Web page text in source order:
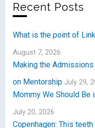
Recent Posts
What is the point of
August 7, 2026
Making the
on Mentorship July 29,
Mommy We Should Be
July 20, 2026
Copenhagen: This